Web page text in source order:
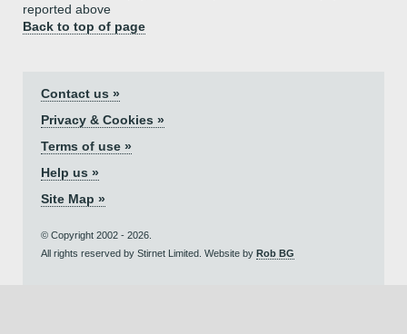
reported above
Back to top of page
Contact us »
Privacy & Cookies »
Terms of use »
Help us »
Site Map »
© Copyright 2002 - 2026.
All rights reserved by Stirnet Limited. Website by Rob BG